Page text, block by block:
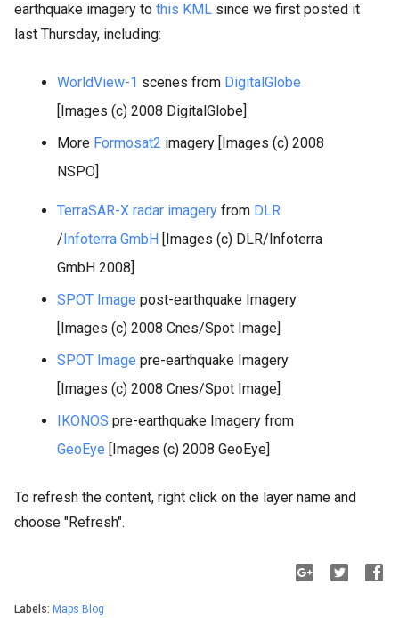
earthquake imagery to this KML since we first posted it
last Thursday, including:
WorldView-1 scenes from DigitalGlobe
[Images (c) 2008 DigitalGlobe]
More Formosat2 imagery [Images (c) 2008
NSPO]
TerraSAR-X radar imagery from DLR
/Infoterra GmbH [Images (c) DLR/Infoterra
GmbH 2008]
SPOT Image post-earthquake Imagery
[Images (c) 2008 Cnes/Spot Image]
SPOT Image pre-earthquake Imagery
[Images (c) 2008 Cnes/Spot Image]
IKONOS pre-earthquake Imagery from
GeoEye [Images (c) 2008 GeoEye]
To refresh the content, right click on the layer name and
choose "Refresh".
Labels: Maps Blog